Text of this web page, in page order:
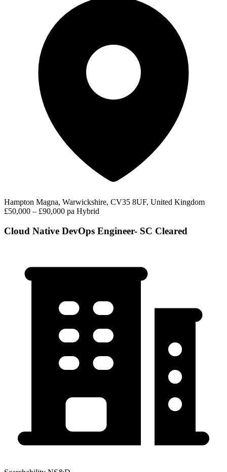
Hampton Magna, Warwickshire, CV35 8UF, United Kingdom
£50,000 – £90,000 pa Hybrid
Cloud Native DevOps Engineer- SC Cleared